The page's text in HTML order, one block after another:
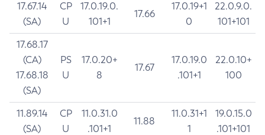
17.67.14
(SA)
CP
U
17.0.19.0.
101+1
17.66
17.0.19+1
0
22.0.9.0.
101+101
17.68.17
(CA)
17.68.18
(SA)
PS
U
17.0.20+
8
17.67
17.0.19.0
.101+1
22.0.10+
100
11.89.14
(SA)
CP
U
11.0.31.0
.101+1
11.88
11.0.31+1
1
19.0.15.0
.101+101